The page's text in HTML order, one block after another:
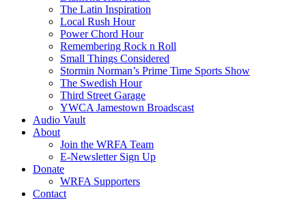
The Latin Inspiration
Local Rush Hour
Power Chord Hour
Remembering Rock n Roll
Small Things Considered
Stormin Norman’s Prime Time Sports Show
The Swedish Hour
Third Street Garage
YWCA Jamestown Broadscast
Audio Vault
About
Join the WRFA Team
E-Newsletter Sign Up
Donate
WRFA Supporters
Contact